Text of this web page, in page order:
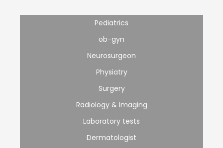
Pediatrics
ob-gyn
Neurosurgeon
Physiatry
Surgery
Radiology & Imaging
Laboratory tests
Dermatologist